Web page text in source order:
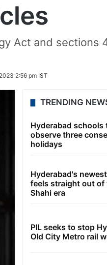
Act and sections
2:56 pm IST
TRENDING
Hyderabad schools
observe three
holidays
Hyderabad's
feels straight out of
Shahi era
PIL seeks to stop
Old City Metro rail